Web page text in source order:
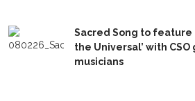
Sacred Song to feature
the Universal’ with CSO
musicians